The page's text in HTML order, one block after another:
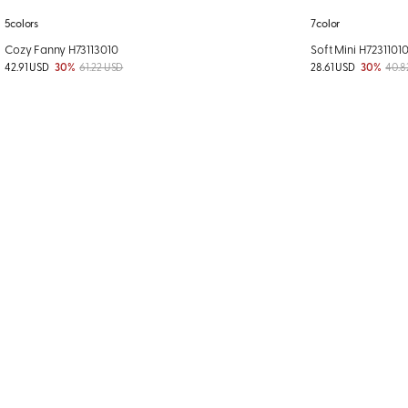
5colors
Cozy Fanny H73113010
42.91 USD 30% 61.22 USD
7color
Soft Mini H72311010
28.61 USD 30%